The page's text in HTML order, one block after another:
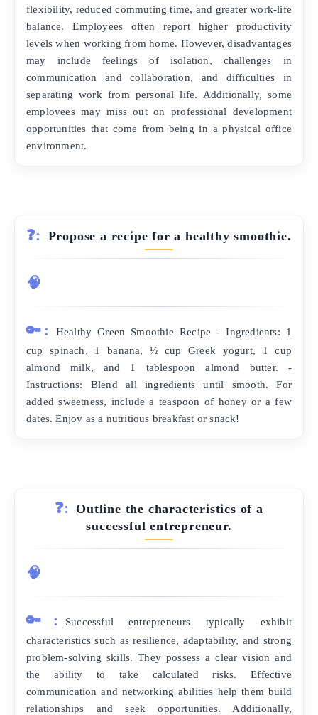
flexibility, reduced commuting time, and greater work-life
balance. Employees often report higher productivity
levels when working from home. However, disadvantages
may include feelings of isolation, challenges in
communication and collaboration, and difficulties in
separating work from personal life. Additionally, some
employees may miss out on professional development
opportunities that come from being in a physical office
environment.
❓: Propose a recipe for a healthy smoothie.
🧠
🔑:
Healthy Green Smoothie Recipe - Ingredients: 1
cup spinach, 1 banana, ½ cup Greek yogurt, 1 cup
almond milk, and 1 tablespoon almond butter. -
Instructions: Blend all ingredients until smooth. For
added sweetness, include a teaspoon of honey or a few
dates. Enjoy as a nutritious breakfast or snack!
❓:
Outline the characteristics of a
successful entrepreneur.
🧠
🔑:
Successful entrepreneurs typically exhibit
characteristics such as resilience, adaptability, and strong
problem-solving skills. They possess a clear vision and
the ability to take calculated risks. Effective
communication and networking abilities help them build
relationships and seek opportunities. Additionally,